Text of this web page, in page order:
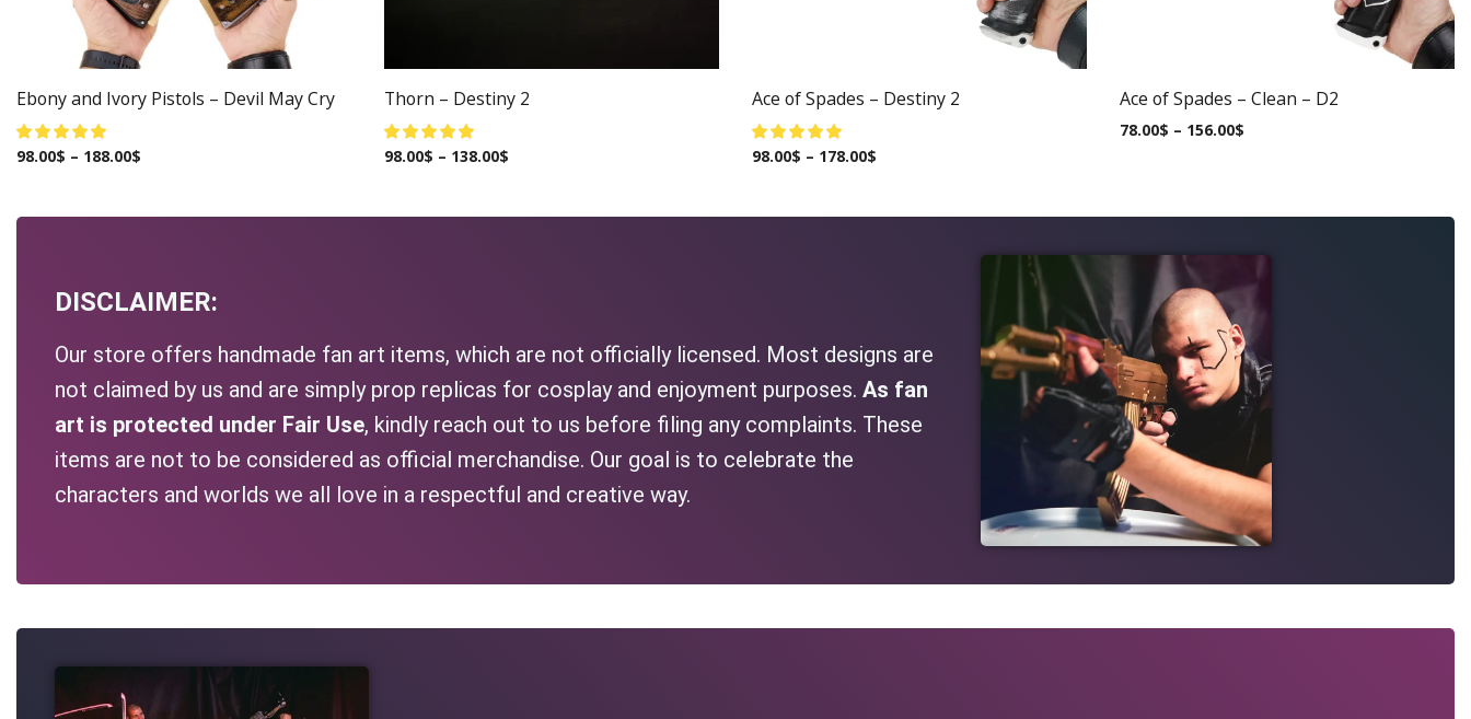
Ebony and Ivory Pistols – Devil May Cry
98.00$ – 188.00$
Thorn – Destiny 2
98.00$ – 138.00$
Ace of Spades – Destiny 2
98.00$ – 178.00$
Ace of Spades – Clean – D2
78.00$ – 156.00$
DISCLAIMER:
Our store offers handmade fan art items, which are not officially licensed. Most designs are
not claimed by us and are simply prop replicas for cosplay and enjoyment purposes. As fan
art is protected under Fair Use, kindly reach out to us before filing any complaints. These
items are not to be considered as official merchandise. Our goal is to celebrate the
characters and worlds we all love in a respectful and creative way.